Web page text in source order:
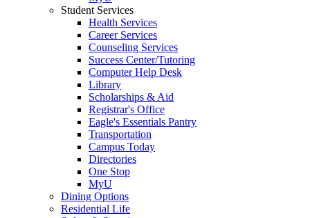
Student Services
Health Services
Career Services
Counseling Services
Success Center/Tutoring
Computer Help Desk
Library
Scholarships & Aid
Registrar's Office
Eagle's Essentials Pantry
Transportation
Campus Today
Directories
One Stop
MyU
Dining Options
Residential Life